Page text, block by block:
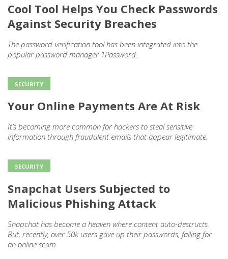
Cool Tool Helps You Check Passwords
Against Security Breaches
The password-verification tool has been integrated into the
popular password manager 1Password.
SECURITY
Your Online Payments Are At Risk
It’s becoming more common for hackers to steal sensitive
information through fraudulent emails that appear legitimate.
SECURITY
Snapchat Users Subjected to
Malicious Phishing Attack
Snapchat has become a heaven where content auto-destructs.
But, recently, over 50k users gave up their passwords, falling for
an online scam.